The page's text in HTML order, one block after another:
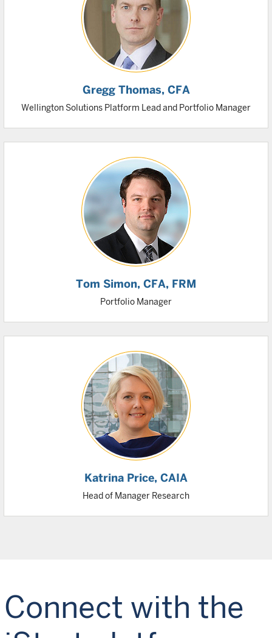
Gregg Thomas, CFA
Wellington Solutions Platform Lead and Portfolio Manager
Tom Simon, CFA, FRM
Portfolio Manager
Katrina Price, CAIA
Head of Manager Research
Connect with the